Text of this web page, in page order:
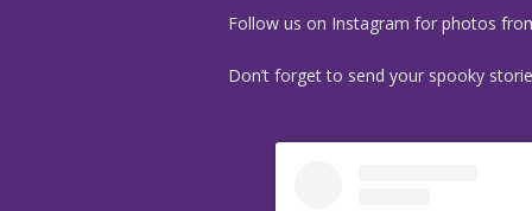
Follow us on Instagram for photos
Don’t forget to send your spooky